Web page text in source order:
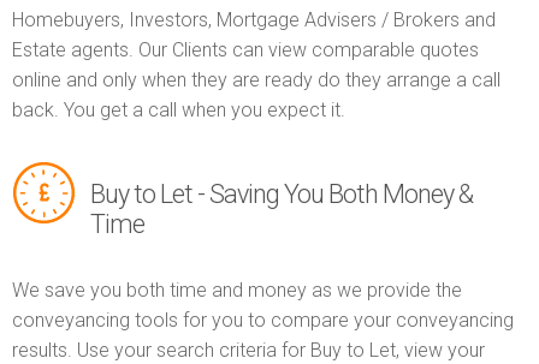
Homebuyers, Investors, Mortgage Advisers / Brokers and
Estate agents. Our Clients can view comparable quotes
online and only when they are ready do they arrange a call
back. You get a call when you expect it.
Buy to Let - Saving You Both Money &
Time
We save you both time and money as we provide the
conveyancing tools for you to compare your conveyancing
results. Use your search criteria for Buy to Let, view your